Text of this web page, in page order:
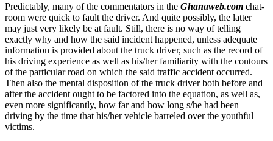
Predictably, many of the commentators in the Ghanaweb.com chat-
room were quick to fault the driver. And quite possibly, the latter
may just very likely be at fault. Still, there is no way of telling
exactly why and how the said incident happened, unless adequate
information is provided about the truck driver, such as the record of
his driving experience as well as his/her familiarity with the contours
of the particular road on which the said traffic accident occurred.
Then also the mental disposition of the truck driver both before and
after the accident ought to be factored into the equation, as well as,
even more significantly, how far and how long s/he had been
driving by the time that his/her vehicle barreled over the youthful
victims.